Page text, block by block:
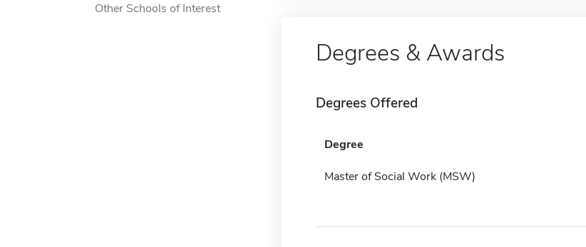
Other Schools of Interest
Degrees & Awards
Degrees Offered
Degree
Master of Social Work (MSW)